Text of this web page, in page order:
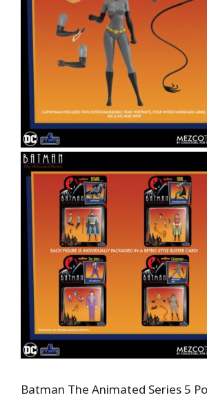
Batman The Animated Series 5